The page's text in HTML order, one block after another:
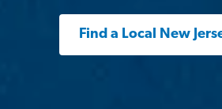
Find a Local New